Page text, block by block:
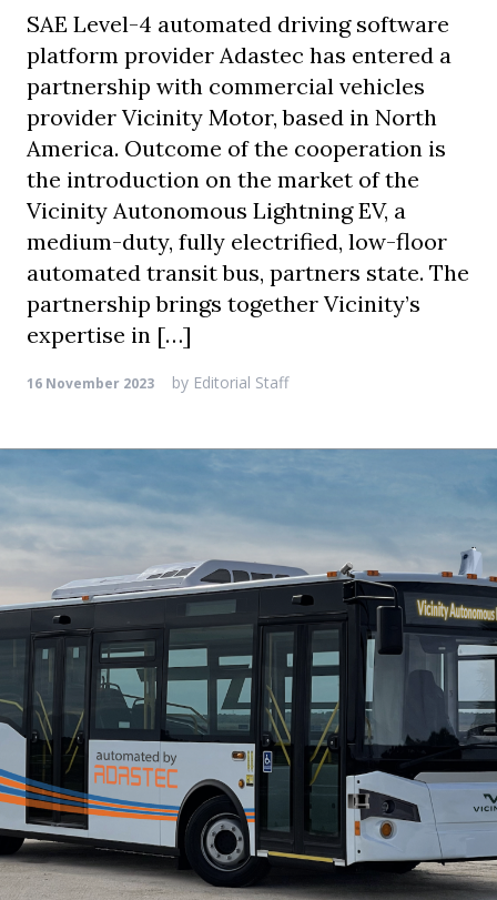
SAE Level-4 automated driving software
platform provider Adastec has entered a
partnership with commercial vehicles
provider Vicinity Motor, based in North
America. Outcome of the cooperation is
the introduction on the market of the
Vicinity Autonomous Lightning EV, a
medium-duty, fully electrified, low-floor
automated transit bus, partners state. The
partnership brings together Vicinity’s
expertise in […]
16 November 2023 by Editorial Staff